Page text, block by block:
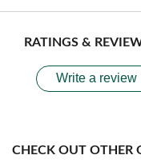
RATINGS &
Write a review
CHECK OUT OTHER